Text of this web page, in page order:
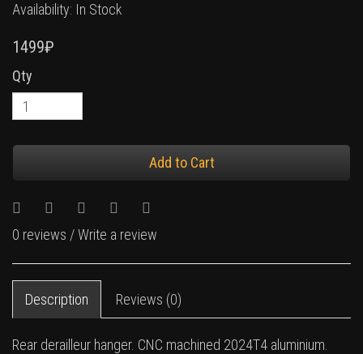
Availability: In Stock
1499₽
Qty
Add to Cart
0 reviews /Write a review
Description Reviews (0)
Rear derailleur hanger. CNC machined 2024T4 aluminium.